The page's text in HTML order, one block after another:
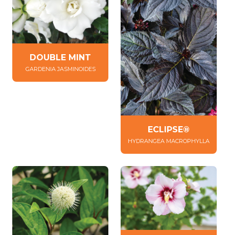
DOUBLE MINT
GARDENIA JASMINOIDES
ECLIPSE®
HYDRANGEA MACROPHYLLA